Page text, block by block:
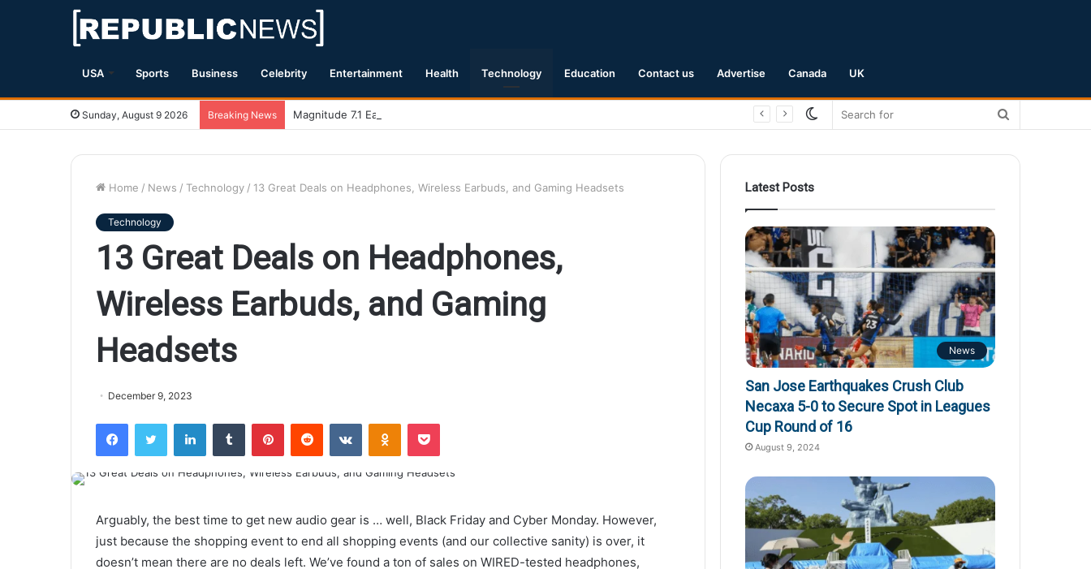
USA Sports Business Celebrity Entertainment Health Technology Education Contact us Advertise Canada UK
Sunday, August 9 2026 Breaking News Magnitude 7.1 Earthquake Hits Kyushu, Japan Triggering Tsunami Advisories
Switch
Home / News / Technology / 13 Great Deals on Headphones, Wireless Earbuds, and Gaming Headsets
Technology
13 Great Deals on Headphones,
Wireless Earbuds, and Gaming
Headsets
December 9, 2023
Arguably, the best time to get new audio gear is … well, Black Friday and Cyber Monday. However,
just because the shopping event to end all shopping events (and our collective sanity) is over, it
doesn’t mean there are no deals left. We’ve found a ton of sales on WIRED-tested headphones,
Latest Posts
News
San Jose Earthquakes Crush Club
Necaxa 5-0 to Secure Spot in Leagues
Cup Round of 16
August 9, 2024